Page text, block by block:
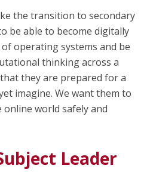
the transition to secondary
be able to become digitally
operating systems and be
thinking across a
they are prepared for a
imagine. We want them to
world safely and
Leader